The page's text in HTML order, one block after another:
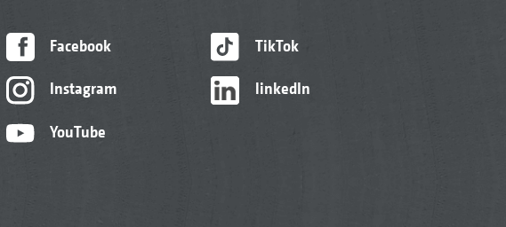
Facebook
Instagram
YouTube
TikTok
linkedIn